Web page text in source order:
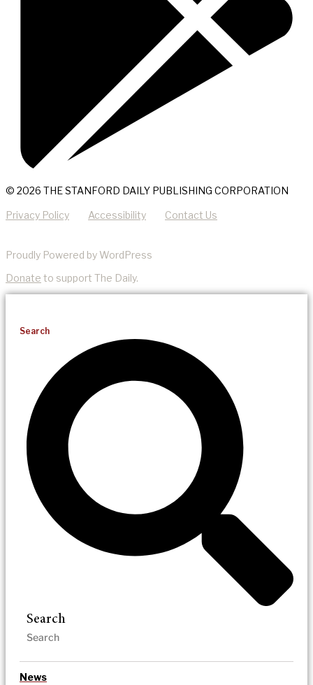
© 2026 THE STANFORD DAILY PUBLISHING CORPORATION
Privacy Policy Accessibility Contact Us
Proudly Powered by WordPress
Donate to support The Daily.
Search
Search
News